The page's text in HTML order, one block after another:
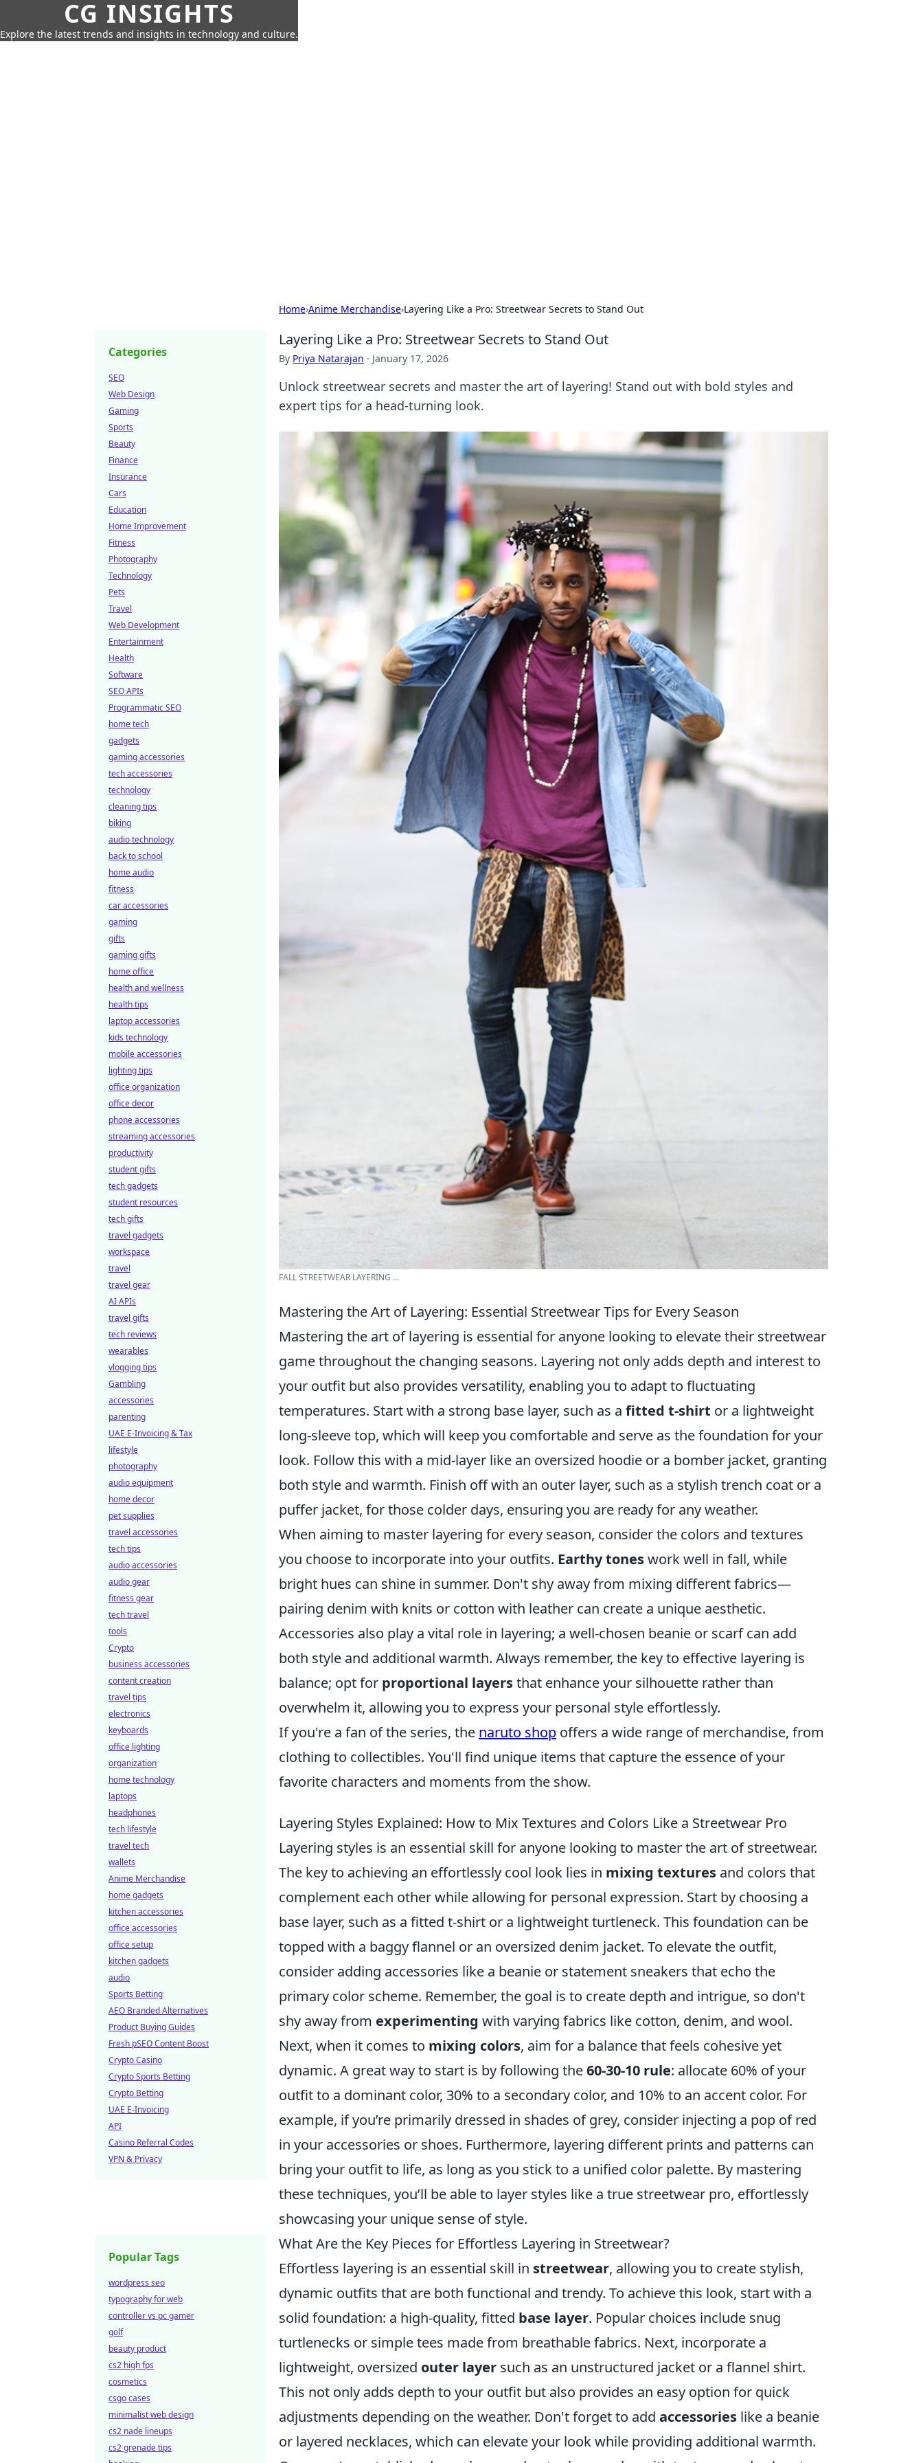
CG INSIGHTS
Explore the latest trends and insights in technology and culture.
Home›Anime Merchandise›Layering Like a Pro: Streetwear Secrets to Stand Out
Layering Like a Pro: Streetwear Secrets to Stand Out
By Priya Natarajan · January 17, 2026
Unlock streetwear secrets and master the art of layering! Stand out with bold styles and
expert tips for a head-turning look.
FALL STREETWEAR LAYERING ...
Mastering the Art of Layering: Essential Streetwear Tips for Every Season
Mastering the art of layering is essential for anyone looking to elevate their streetwear
game throughout the changing seasons. Layering not only adds depth and interest to
your outfit but also provides versatility, enabling you to adapt to fluctuating
temperatures. Start with a strong base layer, such as a fitted t-shirt or a lightweight
long-sleeve top, which will keep you comfortable and serve as the foundation for your
look. Follow this with a mid-layer like an oversized hoodie or a bomber jacket, granting
both style and warmth. Finish off with an outer layer, such as a stylish trench coat or a
puffer jacket, for those colder days, ensuring you are ready for any weather.
When aiming to master layering for every season, consider the colors and textures
you choose to incorporate into your outfits. Earthy toneswork well in fall, while
bright hues can shine in summer. Don't shy away from mixing different fabrics—
pairing denim with knits or cotton with leather can create a unique aesthetic.
Accessories also play a vital role in layering; a well-chosen beanie or scarf can add
both style and additional warmth. Always remember, the key to effective layering is
balance; opt for proportional layersthat enhance your silhouette rather than
overwhelm it, allowing you to express your personal style effortlessly.
If you're a fan of the series, the naruto shop offers a wide range of merchandise, from
clothing to collectibles. You'll find unique items that capture the essence of your
favorite characters and moments from the show.
Layering Styles Explained: How to Mix Textures and Colors Like a Streetwear Pro
Layering styles is an essential skill for anyone looking to master the art of streetwear.
The key to achieving an effortlessly cool look lies in mixing textures and colors that
complement each other while allowing for personal expression. Start by choosing a
base layer, such as a fitted t-shirt or a lightweight turtleneck. This foundation can be
topped with a baggy flannel or an oversized denim jacket. To elevate the outfit,
consider adding accessories like a beanie or statement sneakers that echo the
primary color scheme. Remember, the goal is to create depth and intrigue, so don't
shy away from experimenting with varying fabrics like cotton, denim, and wool.
Next, when it comes to mixing colors, aim for a balance that feels cohesive yet
dynamic. A great way to start is by following the60-30-10 rule: allocate 60% of your
outfit to a dominant color, 30% to a secondary color, and 10% to an accent color. For
example, if you’re primarily dressed in shades of grey, consider injecting a pop of red
in your accessories or shoes. Furthermore, layering different prints and patterns can
bring your outfit to life, as long as you stick to a unified color palette. By mastering
these techniques, you’ll be able to layer styles like a true streetwear pro, effortlessly
showcasing your unique sense of style.
What Are the Key Pieces for Effortless Layering in Streetwear?
Effortless layering is an essential skill in streetwear, allowing you to create stylish,
dynamic outfits that are both functional and trendy. To achieve this look, start with a
solid foundation: a high-quality, fitted base layer. Popular choices include snug
turtlenecks or simple tees made from breathable fabrics. Next, incorporate a
lightweight, oversized outer layer such as an unstructured jacket or a flannel shirt.
This not only adds depth to your outfit but also provides an easy option for quick
adjustments depending on the weather. Don't forget to add accessories like a beanie
or layered necklaces, which can elevate your look while providing additional warmth.
Categories
SEO
Web Design
Gaming
Sports
Beauty
Finance
Insurance
Cars
Education
Home Improvement
Fitness
Photography
Technology
Pets
Travel
Web Development
Entertainment
Health
Software
SEO APIs
Programmatic SEO
home tech
gadgets
gaming accessories
tech accessories
technology
cleaning tips
biking
audio technology
back to school
home audio
fitness
car accessories
gaming
gifts
gaming gifts
home office
health and wellness
health tips
laptop accessories
kids technology
mobile accessories
lighting tips
office organization
office decor
phone accessories
streaming accessories
productivity
student gifts
tech gadgets
student resources
tech gifts
travel gadgets
workspace
travel
travel gear
AI APIs
travel gifts
tech reviews
wearables
vlogging tips
Gambling
accessories
parenting
UAE E-Invoicing & Tax
lifestyle
photography
audio equipment
home decor
pet supplies
travel accessories
tech tips
audio accessories
audio gear
fitness gear
tech travel
tools
Crypto
business accessories
content creation
travel tips
electronics
keyboards
office lighting
organization
home technology
laptops
headphones
tech lifestyle
travel tech
wallets
Anime Merchandise
home gadgets
kitchen accessories
office accessories
office setup
kitchen gadgets
audio
Sports Betting
AEO Branded Alternatives
Product Buying Guides
Fresh pSEO Content Boost
Crypto Casino
Crypto Sports Betting
Crypto Betting
UAE E-Invoicing
API
Casino Referral Codes
VPN & Privacy
Popular Tags
wordpress seo
typography for web
controller vs pc gamer
golf
beauty product
cs2 high fps
cosmetics
csgo cases
minimalist web design
cs2 nade lineups
cs2 grenade tips